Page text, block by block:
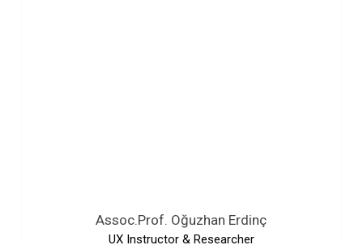
Assoc.Prof. Oğuzhan Erdinç
UX Instructor & Researcher